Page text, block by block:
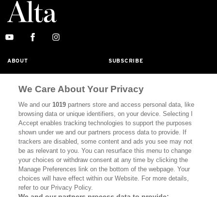
ABOUT SUBSCRIBE
CALIFORNIA BOOK CLUB EVENTS
BOOKS
DISPATCHES NEWSLETTERS
MEMBER SUPPORT FAQ
WHERE TO BUY ALTA JOURNAL
We Care About Your Privacy
We and our1019 partners store and access personal data, like
browsing data or unique identifiers, on your device. Selecting I
Accept enables tracking technologies to support the purposes
shown under we and our partners process data to provide. If
trackers are disabled, some content and ads you see may not
be as relevant to you. You can resurface this menu to change
your choices or withdraw consent at any time by clicking the
Manage Preferences link on the bottom of the webpage. Your
choices will have effect within our Website. For more details,
refer to our Privacy Policy.